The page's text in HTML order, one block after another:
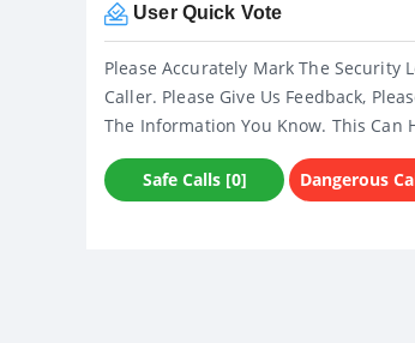
User Quick Vote
Please Accurately Mark The Security
Caller. Please Give Us Feedback,
The Information You Know. This Can
Safe Calls [0] Dangerous